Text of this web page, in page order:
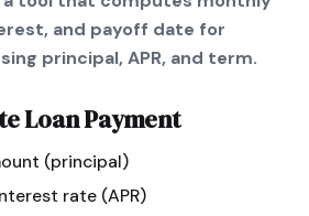
and payoff date for
principal, APR, and term.
Loan Payment
(principal)
rate (APR)